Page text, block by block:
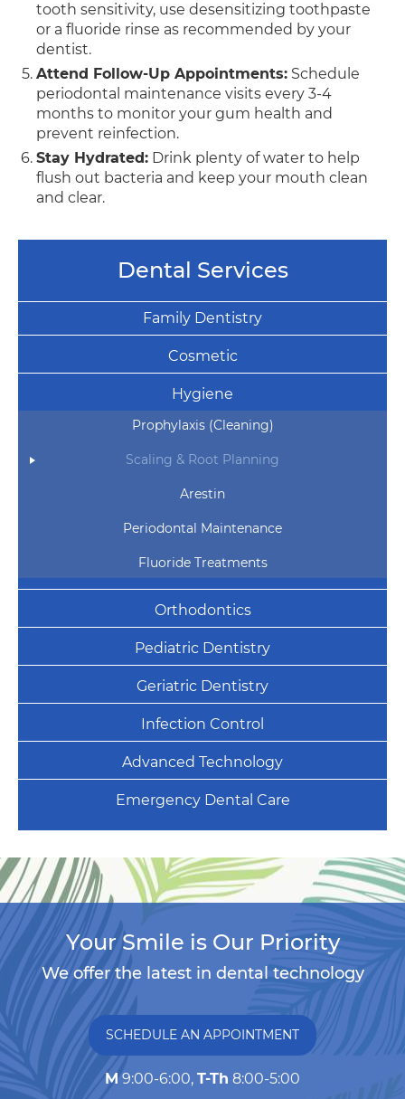
tooth sensitivity, use desensitizing toothpaste
or a fluoride rinse as recommended by your
dentist.
Attend Follow-Up Appointments: Schedule
periodontal maintenance visits every 3-4
months to monitor your gum health and
prevent reinfection.
Stay Hydrated: Drink plenty of water to help
flush out bacteria and keep your mouth clean
and clear.
Dental Services
Family Dentistry
Cosmetic
Hygiene
Prophylaxis (Cleaning)
Scaling & Root Planning
Arestin
Periodontal Maintenance
Fluoride Treatments
Orthodontics
Pediatric Dentistry
Geriatric Dentistry
Infection Control
Advanced Technology
Emergency Dental Care
Your Smile is Our Priority
We offer the latest in dental technology
SCHEDULE AN APPOINTMENT
M9:00-6:00, T-Th 8:00-5:00